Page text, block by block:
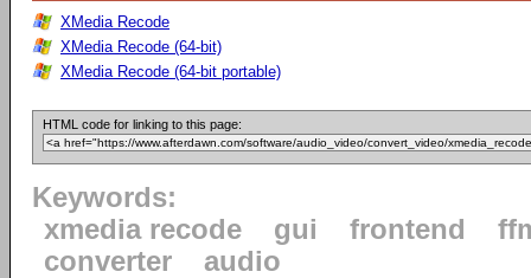
XMedia Recode
XMedia Recode (64-bit)
XMedia Recode (64-bit portable)
HTML code for linking to this page:
Keywords:
xmedia recode
gui frontend
converter
audio